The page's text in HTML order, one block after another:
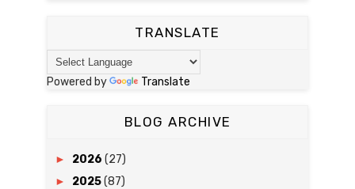
TRANSLATE
Powered by Translate
BLOG ARCHIVE
► 2026 (27)
► 2025(87)